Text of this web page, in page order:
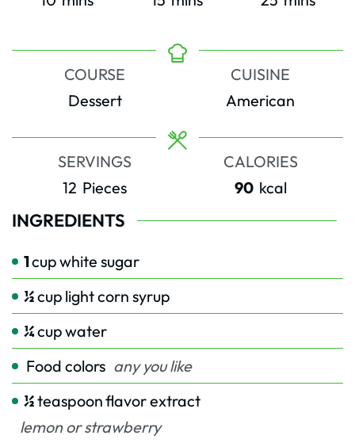
COURSE
Dessert
CUISINE
American
SERVINGS
12 Pieces
CALORIES
90 kcal
INGREDIENTS
1cupwhite sugar
½cup light corn syrup
¼cupwater
Food colors any you like
½teaspoonflavor extract
lemon or strawberry